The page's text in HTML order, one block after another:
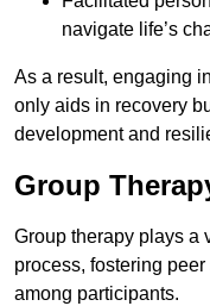
navigate life’s
As a result, engaging
only aids in recovery
development and
Group
Group therapy plays a
process, fostering
among participants.